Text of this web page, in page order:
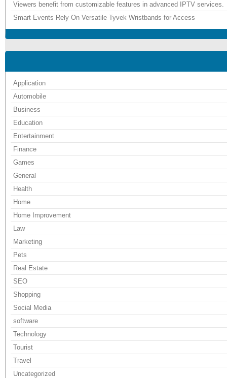
Viewers benefit from customizable features in advanced IPTV services.
Smart Events Rely On Versatile Tyvek Wristbands for Access
Application
Automobile
Business
Education
Entertainment
Finance
Games
General
Health
Home
Home Improvement
Law
Marketing
Pets
Real Estate
SEO
Shopping
Social Media
software
Technology
Tourist
Travel
Uncategorized